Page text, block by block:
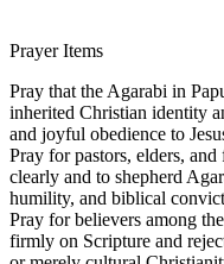
Prayer Items
Pray that the Agarabi in
inherited Christian identity
and joyful obedience to
Pray for pastors, elders,
clearly and to shepherd
humility, and biblical
Pray for believers among
firmly on Scripture and